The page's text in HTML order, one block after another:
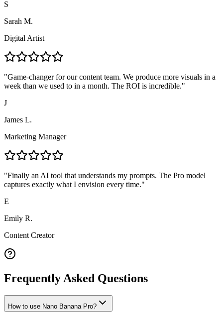
S
Sarah M.
Digital Artist
"Game-changer for our content team. We produce more visuals in a
week than we used to in a month. The ROI is incredible."
J
James L.
Marketing Manager
"Finally an AI tool that understands my prompts. The Pro model
captures exactly what I envision every time."
E
Emily R.
Content Creator
Frequently Asked Questions
How to use Nano Banana Pro?